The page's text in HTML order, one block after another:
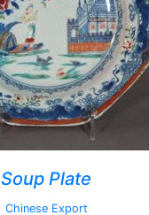
Soup Plate
Chinese Export